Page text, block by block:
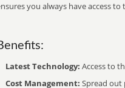
you always have access
Latest Technology: Access to
Cost Management: Spread out